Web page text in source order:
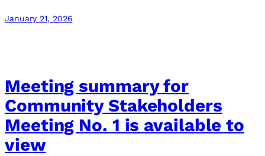
January 21, 2026
Meeting summary for
Community Stakeholders
Meeting No. 1 is available to
view